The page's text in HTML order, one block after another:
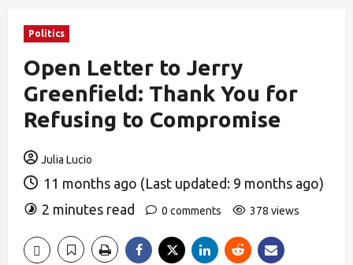
Politics
Open Letter to Jerry
Greenfield: Thank You for
Refusing to Compromise
Julia Lucio
11 months ago (Last updated: 9 months ago)
2 minutes read
0 comments 378 views